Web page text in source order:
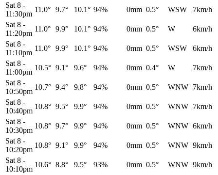
Sat 8 -
11:30pm
11.0° 9.7° 10.1° 94% 0mm 0.5° WSW
7km/h
Sat 8 -
11:20pm
11.0° 9.9° 10.1° 94% 0mm 0.5° W
6km/h
Sat 8 -
11:10pm
11.0° 9.9° 10.1° 94% 0mm 0.5° WSW
6km/h
Sat 8 -
11:00pm
10.5° 9.1° 9.6° 94% 0mm 0.4° W
7km/h
Sat 8 -
10:50pm
10.7° 9.4° 9.8° 94% 0mm 0.5° WNW 7km/h
Sat 8 -
10:40pm
10.8° 9.5° 9.9° 94% 0mm 0.5° WNW 7km/h
Sat 8 -
10:30pm
10.8° 9.7° 9.9° 94% 0mm 0.5° WNW 6km/h
Sat 8 -
10:20pm
10.8° 9.1° 9.9° 94% 0mm 0.5° WNW 9km/h
Sat 8 -
10:10pm
10.6° 8.8° 9.5° 93% 0mm 0.5° WNW 9km/h